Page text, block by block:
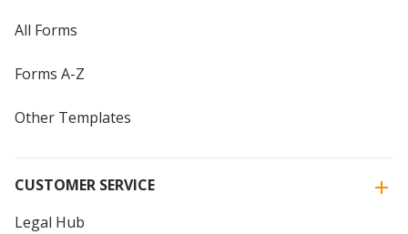
All Forms
Forms A-Z
Other Templates
CUSTOMER SERVICE
Legal Hub